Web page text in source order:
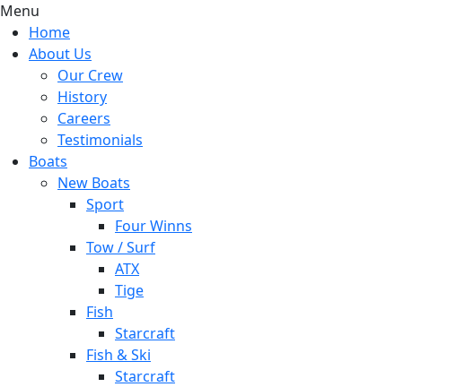
Menu
Home
About Us
Our Crew
History
Careers
Testimonials
Boats
New Boats
Sport
Four Winns
Tow / Surf
ATX
Tige
Fish
Starcraft
Fish & Ski
Starcraft